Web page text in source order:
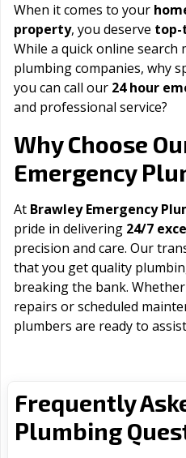
When it comes to your
property, you deserve top-
While a quick online
plumbing companies, why
you can call our 24 hour
and professional service?
Why Choose
Emergency
At Brawley Emergency
pride in delivering 24/7
precision and care. Our
that you get quality
breaking the bank.
repairs or scheduled
plumbers are ready to
Frequently
Plumbing